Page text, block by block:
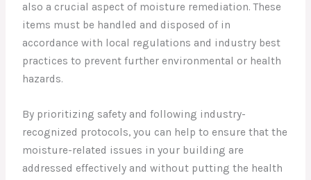
also a crucial aspect of moisture remediation. These
items must be handled and disposed of in
accordance with local regulations and industry best
practices to prevent further environmental or health
hazards.
By prioritizing safety and following industry-
recognized protocols, you can help to ensure that the
moisture-related issues in your building are
addressed effectively and without putting the health